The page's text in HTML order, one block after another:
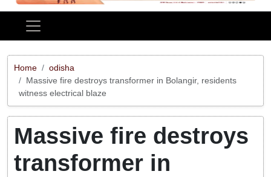
Home
odisha
Massive fire destroys transformer in Bolangir, residents
witness electrical blaze
Massive fire destroys
transformer in